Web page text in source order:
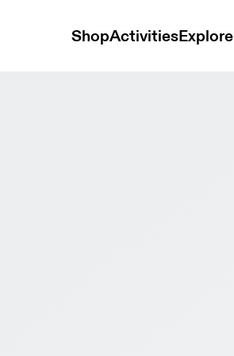
ShopActivitiesExplore